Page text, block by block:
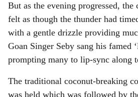
But as the evening progressed,
felt as though the thunder had
with a gentle drizzle providing
Goan Singer Seby sang his famed
prompting many to lip-sync along
The traditional coconut-breaking
was held which was followed by